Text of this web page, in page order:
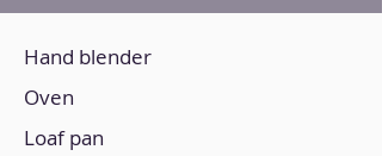
Hand blender
Oven
Loaf pan